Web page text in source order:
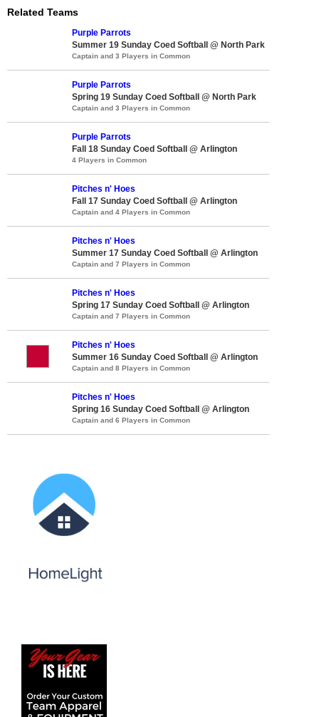
Related Teams
Purple Parrots
Summer 19 Sunday Coed Softball @ North Park
Captain and 3 Players in Common
Purple Parrots
Spring 19 Sunday Coed Softball @ North Park
Captain and 3 Players in Common
Purple Parrots
Fall 18 Sunday Coed Softball @ Arlington
4 Players in Common
Pitches n' Hoes
Fall 17 Sunday Coed Softball @ Arlington
Captain and 4 Players in Common
Pitches n' Hoes
Summer 17 Sunday Coed Softball @ Arlington
Captain and 7 Players in Common
Pitches n' Hoes
Spring 17 Sunday Coed Softball @ Arlington
Captain and 7 Players in Common
Pitches n' Hoes
Summer 16 Sunday Coed Softball @ Arlington
Captain and 8 Players in Common
Pitches n' Hoes
Spring 16 Sunday Coed Softball @ Arlington
Captain and 6 Players in Common